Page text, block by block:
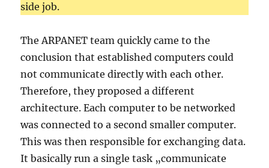
side job.
The ARPANET team quickly came to the
conclusion that established computers could
not communicate directly with each other.
Therefore, they proposed a different
architecture. Each computer to be networked
was connected to a second smaller computer.
This was then responsible for exchanging data.
It basically run a single task „communicate